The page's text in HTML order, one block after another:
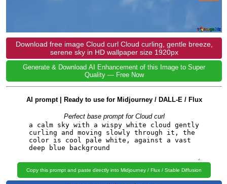
Download free image Cloud curl Cloud curling, gentle breeze,
serene sky in HD wallpaper size 1920px
Generate & Download AI Enhancement of this Image to Super
Quality — Free Now
AI prompt | Ready to use for Midjourney / DALL-E / Flux
Perfect base prompt for Cloud curl
Copy this prompt and paste directly into Midjourney / Flux / Stable Diffusion